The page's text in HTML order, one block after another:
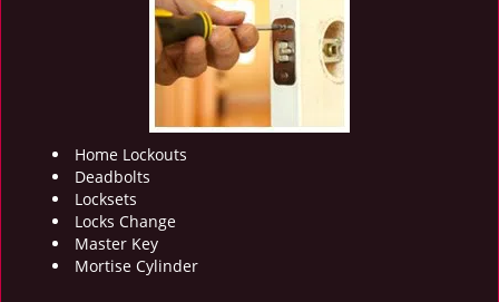
Home Lockouts
Deadbolts
Locksets
Locks Change
Master Key
Mortise Cylinder